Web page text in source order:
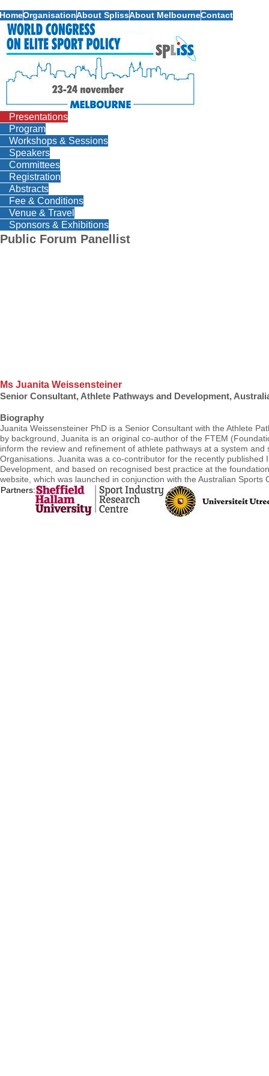
HomeOrganisationAbout SplissAbout MelbourneContact
Presentations
Program
Workshops & Sessions
Speakers
Committees
Registration
Abstracts
Fee & Conditions
Venue & Travel
Sponsors & Exhibitions
Public Forum Panellist
Ms Juanita Weissensteiner
Senior Consultant, Athlete Pathways and Development,
Biography
Juanita Weissensteiner PhD is a Senior Consultant with the Athlete
by background, Juanita is an original co-author of the FTEM
inform the review and refinement of athlete pathways at a system
Organisations. Juanita was a co-contributor for the recently published
Development, and based on recognised best practice at the
website, which was launched in conjunction with the Australian Sports
Partners: